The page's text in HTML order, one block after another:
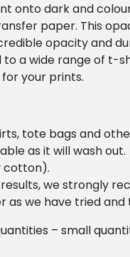
onto dark and
paper. This
opacity and
a wide range of t-
your prints.
tote bags and
as it will wash out.
cotton).
we strongly
as we have tried
– small